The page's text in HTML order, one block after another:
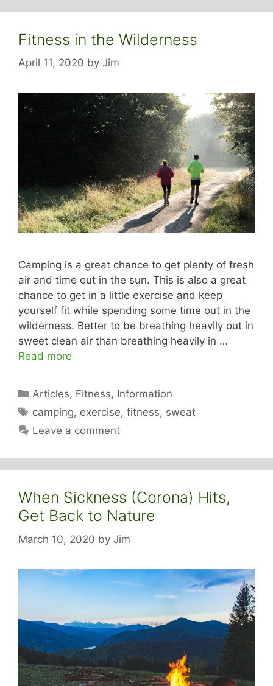
Fitness in the Wilderness
April 11, 2020 by Jim
Camping is a great chance to get plenty of fresh
air and time out in the sun. This is also a great
chance to get in a little exercise and keep
yourself fit while spending some time out in the
wilderness. Better to be breathing heavily out in
sweet clean air than breathing heavily in …
Read more
Categories
Articles, Fitness, Information
Tags
camping, exercise,fitness, sweat
Leave a comment
When Sickness (Corona) Hits,
Get Back to Nature
March 10, 2020 by Jim